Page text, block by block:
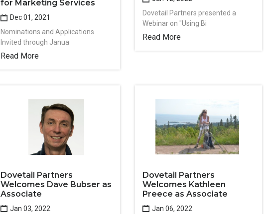
for Marketing Services
Dec 01, 2021
Nominations and Applications
Invited through Janua
Read More
Dovetail Partners presented a
Webinar on "Using Bi
Read More
Dovetail Partners
Welcomes Dave Bubser as
Associate
Jan 03, 2022
Dovetail Partners
Welcomes Kathleen
Preece as Associate
Jan 06, 2022